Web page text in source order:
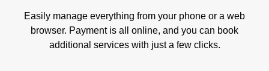
Easily manage everything from your phone or a web
browser. Payment is all online, and you can book
additional services with just a few clicks.